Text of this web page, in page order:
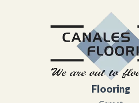
Flooring